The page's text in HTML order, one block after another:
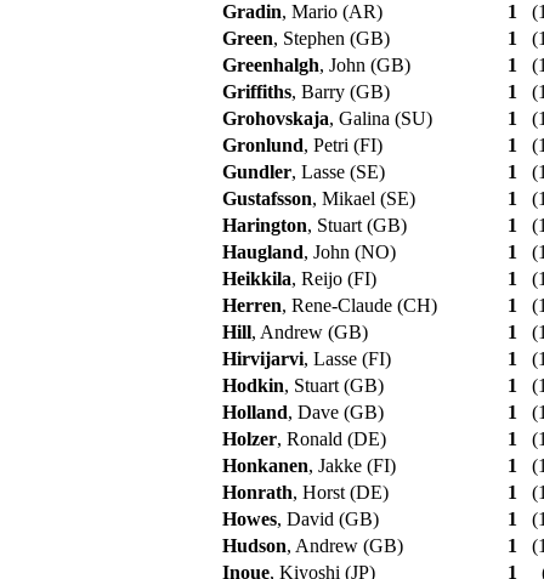
Gradin, Mario (AR) 1
Green, Stephen (GB) 1
Greenhalgh, John (GB) 1
Griffiths, Barry (GB) 1
Grohovskaja, Galina (SU) 1
Gronlund, Petri (FI) 1
Gundler, Lasse (SE) 1
Gustafsson, Mikael (SE) 1
Harington, Stuart (GB) 1
Haugland, John (NO) 1
Heikkila, Reijo (FI) 1
Herren, Rene-Claude (CH) 1
Hill, Andrew (GB) 1
Hirvijarvi, Lasse (FI) 1
Hodkin, Stuart (GB) 1
Holland, Dave (GB) 1
Holzer, Ronald (DE) 1
Honkanen, Jakke (FI) 1
Honrath, Horst (DE) 1
Howes, David (GB) 1
Hudson, Andrew (GB) 1
Inoue, Kiyoshi (JP) 1